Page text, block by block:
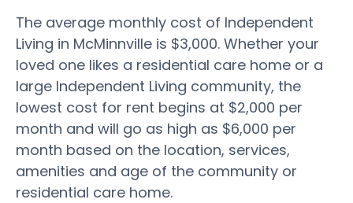
The average monthly cost of Independent
Living in McMinnville is $3,000. Whether your
loved one likes a residential care home or a
large Independent Living community, the
lowest cost for rent begins at $2,000 per
month and will go as high as $6,000 per
month based on the location, services,
amenities and age of the community or
residential care home.